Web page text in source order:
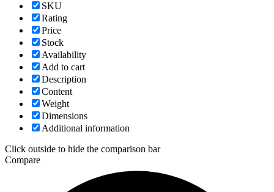
SKU
Rating
Price
Stock
Availability
Add to cart
Description
Content
Weight
Dimensions
Additional information
Click outside to hide the comparison bar
Compare